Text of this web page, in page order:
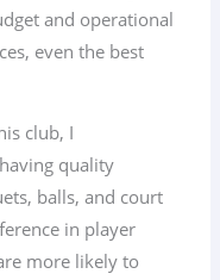
and operational
even the best
club, I
quality
balls, and court
in player
more likely to